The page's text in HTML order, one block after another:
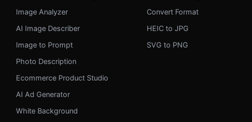
Image Analyzer
AI Image Describer
Image to Prompt
Photo Description
Ecommerce Product Studio
AI Ad Generator
White Background
Convert Format
HEIC to JPG
SVG to PNG